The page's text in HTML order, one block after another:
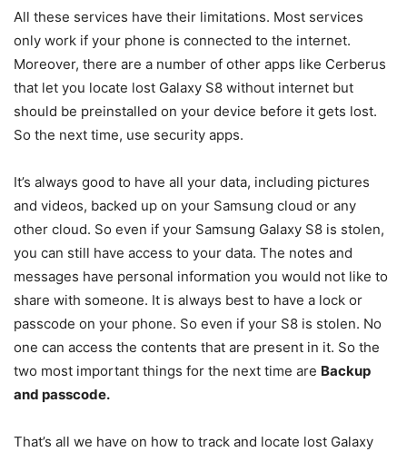
All these services have their limitations. Most services
only work if your phone is connected to the internet.
Moreover, there are a number of other apps like Cerberus
that let you locate lost Galaxy S8 without internet but
should be preinstalled on your device before it gets lost.
So the next time, use security apps.
It’s always good to have all your data, including pictures
and videos, backed up on your Samsung cloud or any
other cloud. So even if your Samsung Galaxy S8 is stolen,
you can still have access to your data. The notes and
messages have personal information you would not like to
share with someone. It is always best to have a lock or
passcode on your phone. So even if your S8 is stolen. No
one can access the contents that are present in it. So the
two most important things for the next time are Backup
and passcode.
That’s all we have on how to track and locate lost Galaxy